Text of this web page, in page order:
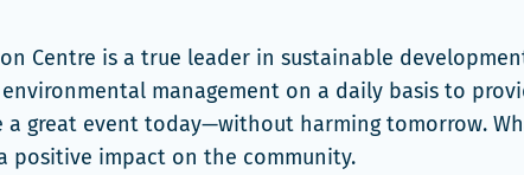
Centre is a true leader in sustainable
management on a daily basis to
a great event today—without harming tomorrow.
positive impact on the community.